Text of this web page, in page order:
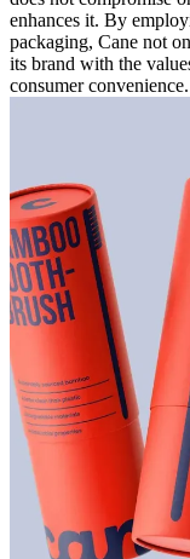
enhances it. By
packaging, Cane not
its brand with the
consumer convenience.